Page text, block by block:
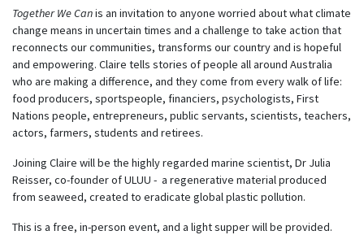
Together We Canis an invitation to anyone worried about what climate
change means in uncertain times and a challenge to take action that
reconnects our communities, transforms our country and is hopeful
and empowering. Claire tells stories of people all around Australia
who are making a difference, and they come from every walk of life:
food producers, sportspeople, financiers, psychologists, First
Nations people, entrepreneurs, public servants, scientists, teachers,
actors, farmers, students and retirees.
Joining Claire will be the highly regarded marine scientist, Dr Julia
Reisser, co-founder of ULUU - a regenerative material produced
from seaweed, created to eradicate global plastic pollution.
This is a free, in-person event, and a light supper will be provided.